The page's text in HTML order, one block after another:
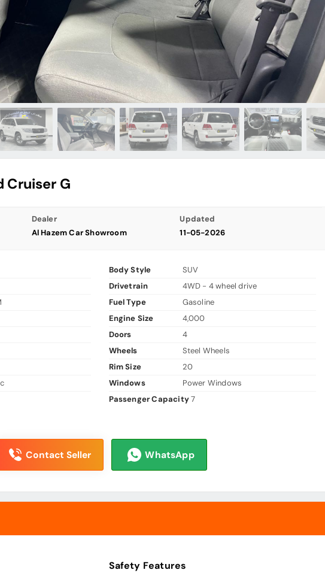
Cruiser G
Dealer
Al Hazem Car Showroom
Updated
11-05-2026
Body Style
SUV
Drivetrain
4WD - 4 wheel drive
Fuel Type
Gasoline
Engine Size
4,000
Doors
4
Wheels
Steel Wheels
Rim Size
20
Windows
Power Windows
Passenger Capacity7
Contact Seller WhatsApp
Safety Features